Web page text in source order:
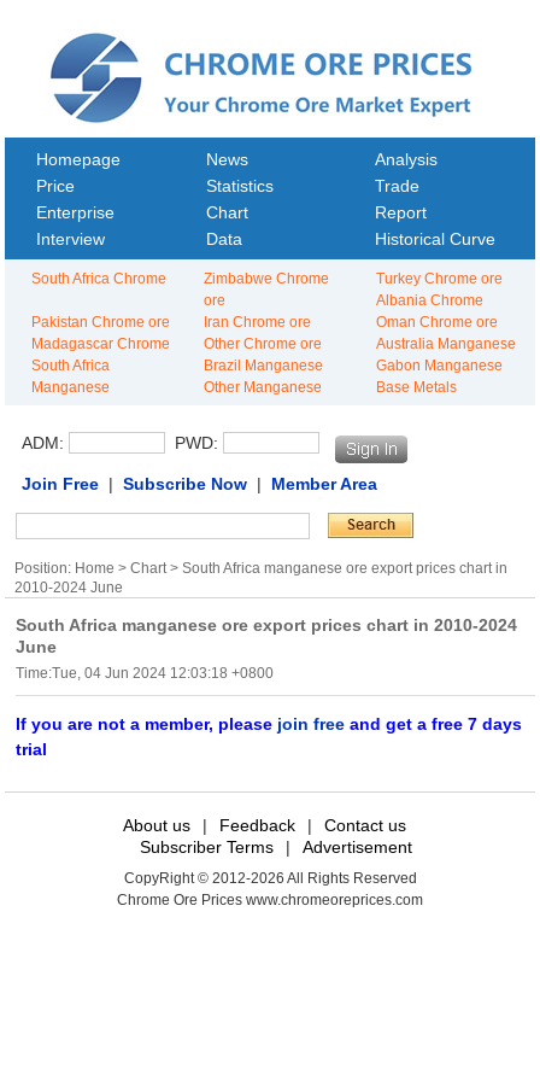
Homepage News
Analysis
Price
Statistics
Trade
Enterprise
Chart
Report
Interview
Data Historical Curve
South Africa Chrome
Zimbabwe Chrome
ore
Turkey Chrome ore
Albania Chrome
Pakistan Chrome ore
Iran Chrome ore
Oman Chrome ore
Madagascar Chrome
Other Chrome ore
Australia Manganese
South Africa
Manganese
Brazil Manganese
Gabon Manganese
Other Manganese
Base Metals
ADM: PWD:
Join Free| Subscribe Now| Member Area
Position: Home >Chart > South Africa manganese ore export prices chart in
2010-2024 June
South Africa manganese ore export prices chart in 2010-2024
June
Time:Tue, 04 Jun 2024 12:03:18 +0800
If you are not a member, please join free and get a free 7 days
trial
About us | Feedback |
Contact us
Subscriber Terms
| Advertisement
CopyRight © 2012-2026 All Rights Reserved
Chrome Ore Prices www.chromeoreprices.com